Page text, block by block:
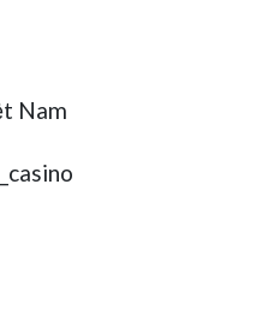
Nam